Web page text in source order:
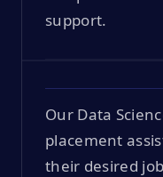
support.
Our Data
placement
their desired